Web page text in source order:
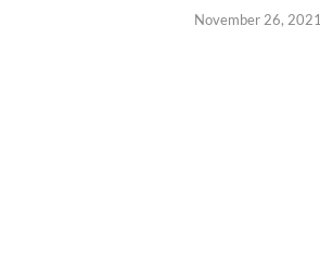
November 26, 2021